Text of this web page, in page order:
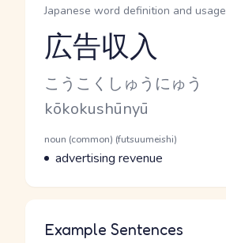
Japanese word definition and usage
Reading and JLPT level
広告収入
Kana Reading
こうこくしゅうにゅう
Romaji
kōkokushūnyū
Word Senses
Parts of speech
noun (common) (futsuumeishi)
Meaning
advertising revenue
Example Sentences